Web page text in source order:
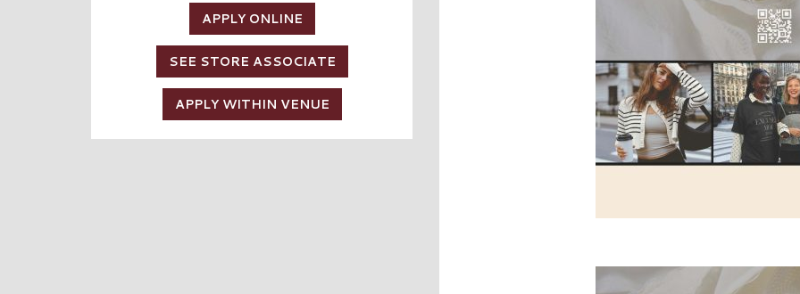
APPLY ONLINE
SEE STORE ASSOCIATE
APPLY WITHIN VENUE